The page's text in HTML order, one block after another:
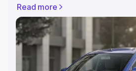
includes RTO or Registration Cost,
Explore the complete variant-wise
Maruti Suzuki Ertiga price in
features and details to help you
Explore Cars by Price Range
Read more